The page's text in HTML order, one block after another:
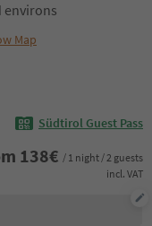
environs
Map
Südtirol Guest Pass
138€ / 1 night / 2 guests
incl. VAT